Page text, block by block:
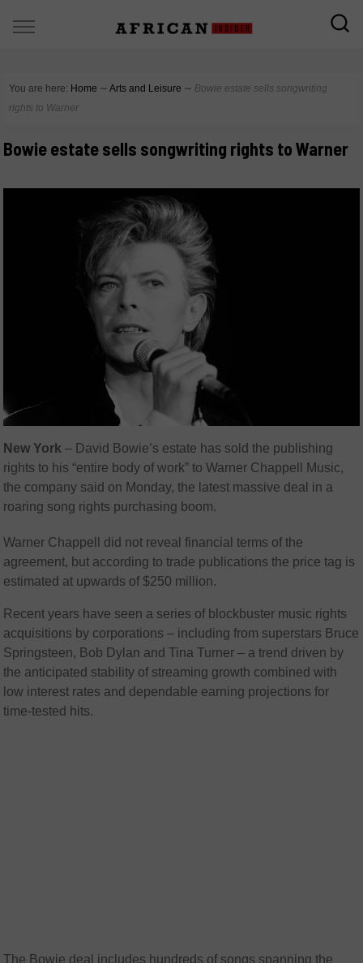
You are here: Home ∼ Arts and Leisure ∼ Bowie estate sells songwriting
rights to Warner
Bowie estate sells songwriting rights to Warner
New York – David Bowie’s estate has sold the publishing
rights to his “entire body of work” to Warner Chappell Music,
the company said on Monday, the latest massive deal in a
roaring song rights purchasing boom.
Warner Chappell did not reveal financial terms of the
agreement, but according to trade publications the price tag is
estimated at upwards of $250 million.
Recent years have seen a series of blockbuster music rights
acquisitions by corporations – including from superstars Bruce
Springsteen, Bob Dylan and Tina Turner – a trend driven by
the anticipated stability of streaming growth combined with
low interest rates and dependable earning projections for
time-tested hits.
The Bowie deal includes hundreds of songs spanning the